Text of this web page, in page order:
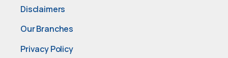
Disclaimers
Our Branches
Privacy Policy